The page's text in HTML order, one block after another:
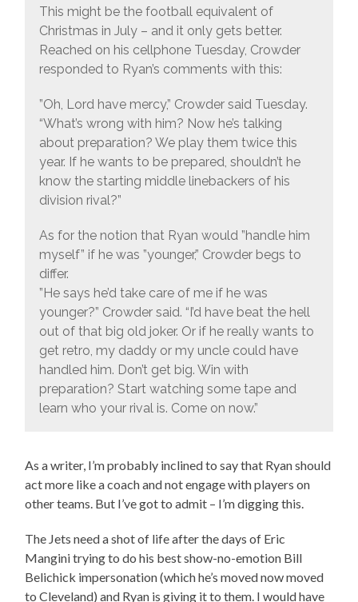
This might be the football equivalent of
Christmas in July – and it only gets better.
Reached on his cellphone Tuesday, Crowder
responded to Ryan’s comments with this:
”Oh, Lord have mercy,” Crowder said Tuesday.
“What’s wrong with him? Now he’s talking
about preparation? We play them twice this
year. If he wants to be prepared, shouldn’t he
know the starting middle linebackers of his
division rival?”
As for the notion that Ryan would ”handle him
myself” if he was ”younger,” Crowder begs to
differ.
”He says he’d take care of me if he was
younger?” Crowder said. “I’d have beat the hell
out of that big old joker. Or if he really wants to
get retro, my daddy or my uncle could have
handled him. Don’t get big. Win with
preparation? Start watching some tape and
learn who your rival is. Come on now.”
As a writer, I’m probably inclined to say that Ryan should
act more like a coach and not engage with players on
other teams. But I’ve got to admit – I’m digging this.
The Jets need a shot of life after the days of Eric
Mangini trying to do his best show-no-emotion Bill
Belichick impersonation (which he’s moved now moved
to Cleveland) and Ryan is giving it to them. I would have